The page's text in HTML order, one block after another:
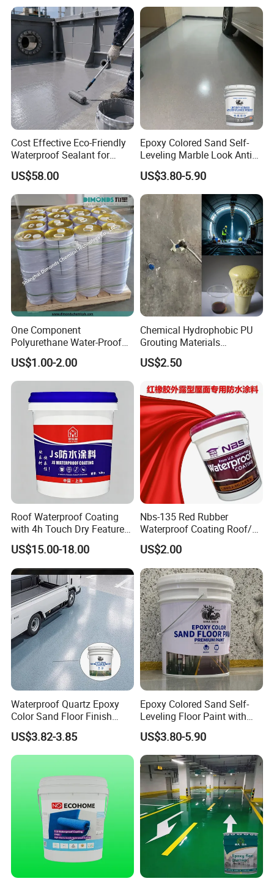
Cost Effective Eco-Friendly
Waterproof Sealant for
Basement
US$58.00
Epoxy Colored Sand Self-
Leveling Marble Look Anti
Slip Wear Resistant Floor
Paint
US$3.80-5.90
One Component
Polyurethane Water-Proof
Coating for Construction
Use
US$1.00-2.00
Chemical Hydrophobic PU
Grouting Materials
Waterproof Coating Repair
Water PU Leakage Plugging
US$2.50
Roof Waterproof Coating
with 4h Touch Dry Feature
for Bathroom
US$15.00-18.00
Nbs-135 Red Rubber
Waterproof Coating Roof/
Housetop/ Metal Based/
Wall Color Paint
US$2.00
Waterproof Quartz Epoxy
Color Sand Floor Finish
Paint for Workshops Offices
Interior
US$3.82-3.85
Epoxy Colored Sand Self-
Leveling Floor Paint with
Colored Quartz Coating
US$3.80-5.90